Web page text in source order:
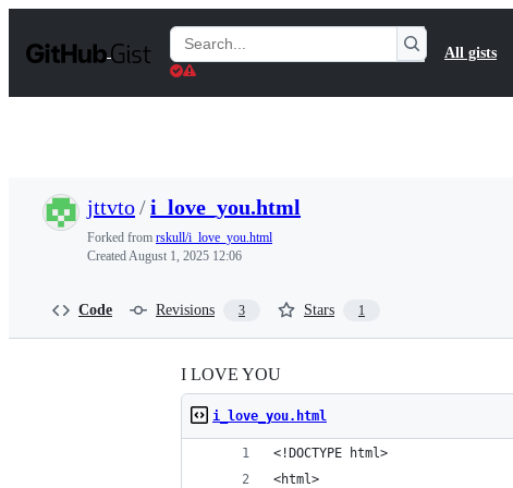
t
Search
Gists
All gists
jttvto/i_love_you.html
Forked from rskull/i_love_you.html
CreatedAugust 1, 2025 12:06
Code Revisions 3 Stars 1
I LOVE YOU
i_love_you.html
<!DOCTYPE html>
<html>